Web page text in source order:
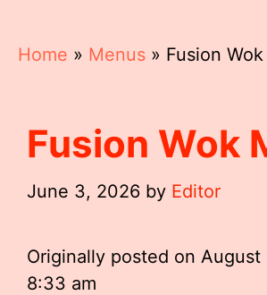
Home » Menus » Fusion
Fusion Wok
June 3, 2026 by Editor
Originally posted on August
8:33 am